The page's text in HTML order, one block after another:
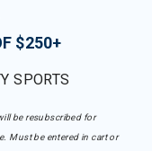
$250+
SPORTS
be resubscribed for
Must be entered in cart or